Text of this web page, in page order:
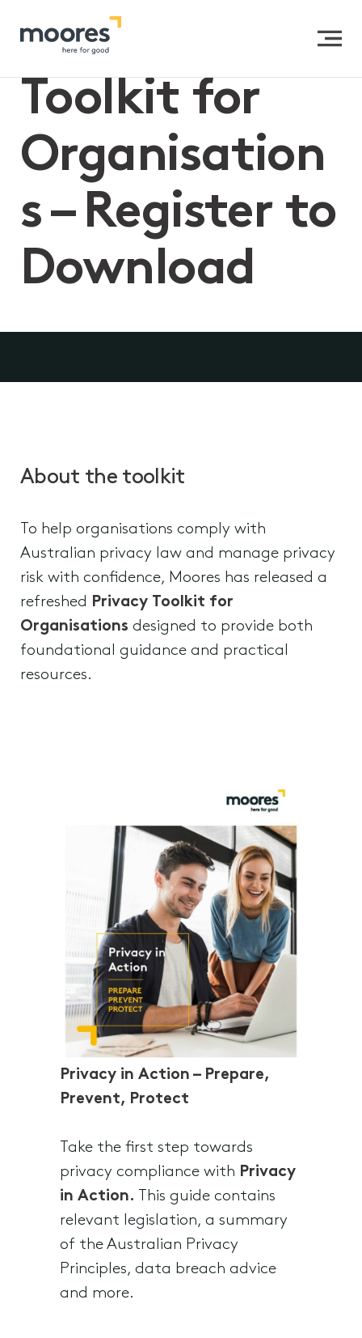
Privacy
Toolkit for
Organisation
s – Register to
Download
About the toolkit
To help organisations comply with
Australian privacy law and manage privacy
risk with confidence, Moores has released a
refreshed Privacy Toolkit for
Organisations designed to provide both
foundational guidance and practical
resources.
Privacy in Action – Prepare,
Prevent, Protect
Take the first step towards
privacy compliance with Privacy
in Action. This guide contains
relevant legislation, a summary
of the Australian Privacy
Principles, data breach advice
and more.